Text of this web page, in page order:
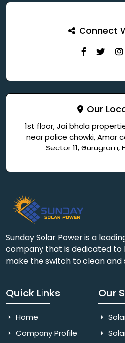
Connect
Our
1st floor, Jai bhola
near police chowki, Amar
Sector 11, Gurugram,
Sunday Solar Power is a
company that is dedicated to
make the switch to clean and
Quick Links
Home
Company Profile
Our